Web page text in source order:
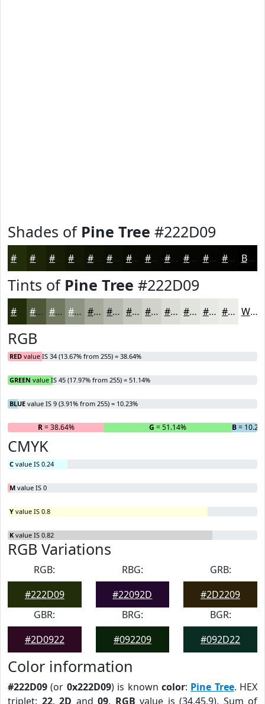
Shades of Pine Tree #222D09
#222D09 #1B2407 #161D06 #121705 #0E1204 #0B0E03 #090B02 #070902 #060702 #050602 #040502 #030402 Black
Tints of Pine Tree #222D09
#222D09 #4E573A #717961 #8D9481 #A4A99A #B6BAAE #C5C8BE #D1D3CB #DADCD5 #E1E3DD #E7E9E4 #ECEDE9 White
RGB
RED value IS 34 (13.67% from 255) = 38.64%
GREEN value IS 45 (17.97% from 255) = 51.14%
BLUE value IS 9 (3.91% from 255) = 10.23%
R= 38.64% G = 51.14% B=
CMYK
C value IS 0.24
M value IS 0
Y value IS 0.8
K value IS 0.82
RGB Variations
RGB:
#222D09
RBG:
#22092D
GRB:
#2D2209
GBR:
#2D0922
BRG:
#092209
BGR:
#092D22
Color information
#222D09 (or 0x222D09) is known color: Pine Tree. HEX
triplet: 22, 2D and 09. RGB value is (34,45,9). Sum of